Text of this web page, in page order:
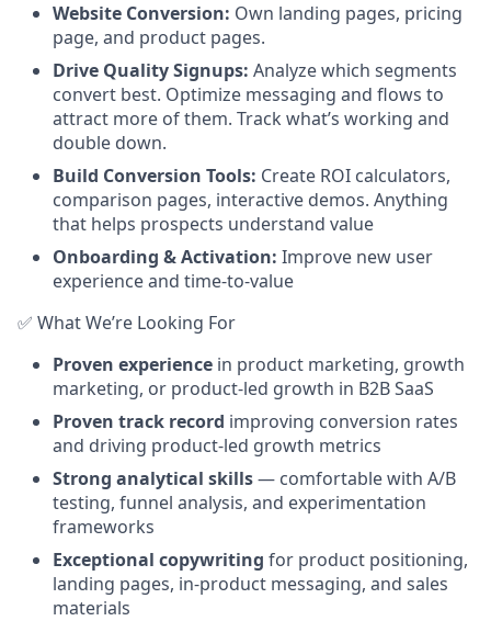
Website Conversion: Own landing pages, pricing
page, and product pages.
Drive Quality Signups: Analyze which segments
convert best. Optimize messaging and flows to
attract more of them. Track what’s working and
double down.
Build Conversion Tools: Create ROI calculators,
comparison pages, interactive demos. Anything
that helps prospects understand value
Onboarding & Activation: Improve new user
experience and time-to-value
✅ What We’re Looking For
Proven experience in product marketing, growth
marketing, or product-led growth in B2B SaaS
Proven track record improving conversion rates
and driving product-led growth metrics
Strong analytical skills— comfortable with A/B
testing, funnel analysis, and experimentation
frameworks
Exceptional copywriting for product positioning,
landing pages, in-product messaging, and sales
materials